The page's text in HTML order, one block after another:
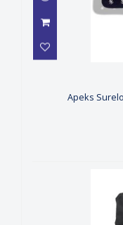
Apeks